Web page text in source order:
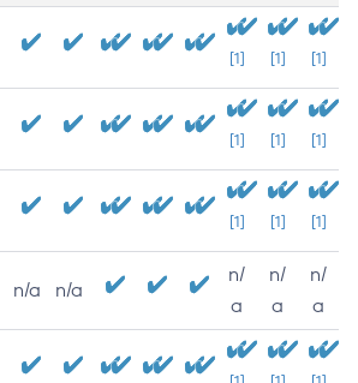
[1] [1] [1]
[1] [1] [1]
[1] [1] [1]
n/a n/a
n/
a
n/
a
n/
a